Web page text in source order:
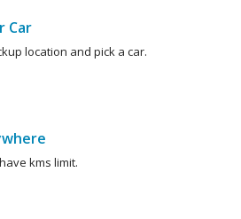
Car
location and pick a car.
kms limit.